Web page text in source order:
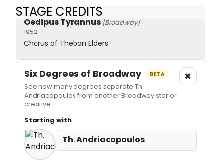
STAGE CREDITS
Oedipus Tyrannus [Broadway]
1952
Chorus of Theban Elders
Six Degrees of Broadway BETA
See how many degrees separate Th.
Andriacopoulos from another Broadway star or
creative.
×
Starting with
Th. Andriacopoulos